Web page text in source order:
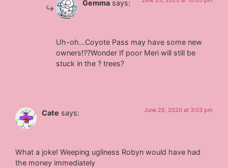
Gemma says:
Uh-oh…Coyote Pass may have some new
owners!??Wonder If poor Meri will still be
stuck in the ? trees?
Cate says: June 25, 2020 at 3:03 pm
What a joke! Weeping ugliness Robyn would have had
the money immediately